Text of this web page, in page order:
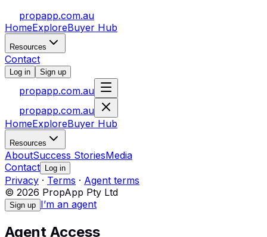
propapp.com.au
HomeExploreBuyer Hub
Resources
Contact
Log in Sign up
propapp.com.au
propapp.com.au
HomeExploreBuyer Hub
Resources
AboutSuccess StoriesMedia
Contact
Log in
Privacy · Terms · Agent terms
© 2026 PropApp Pty Ltd
Sign up I’m an agent
Agent Access